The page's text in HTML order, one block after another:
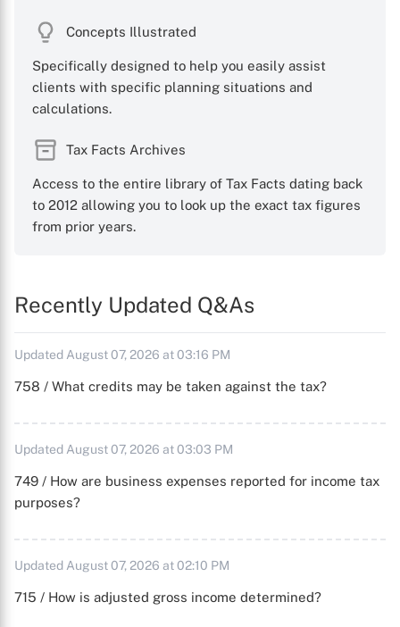
Concepts Illustrated
Specifically designed to help you easily assist
clients with specific planning situations and
calculations.
Tax Facts Archives
Access to the entire library of Tax Facts dating back
to 2012 allowing you to look up the exact tax figures
from prior years.
Recently Updated Q&As
Updated August 07, 2026 at 03:16 PM
758 / What credits may be taken against the tax?
Updated August 07, 2026 at 03:03 PM
749 / How are business expenses reported for income tax
purposes?
Updated August 07, 2026 at 02:10 PM
715 / How is adjusted gross income determined?